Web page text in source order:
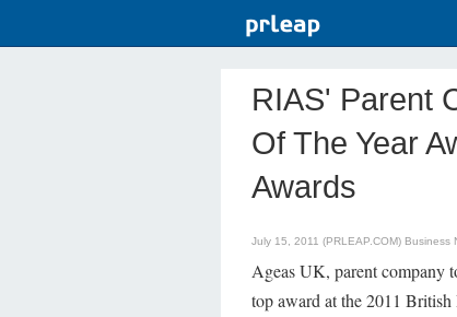
RIAS' Parent
Of The Year
Awards
July 15, 2011 (PRLEAP.COM) Business
Ageas UK, parent company
top award at the 2011